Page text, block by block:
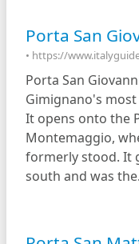
Porta San
Gimignano's
It opens onto the
Montemaggio,
formerly stood. It
south and was